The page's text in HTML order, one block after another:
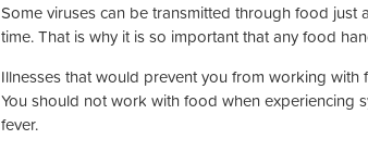
Some viruses can be transmitted through food
time. That is why it is so important that any food
Illnesses that would prevent you from working
You should not work with food when experiencing
fever.